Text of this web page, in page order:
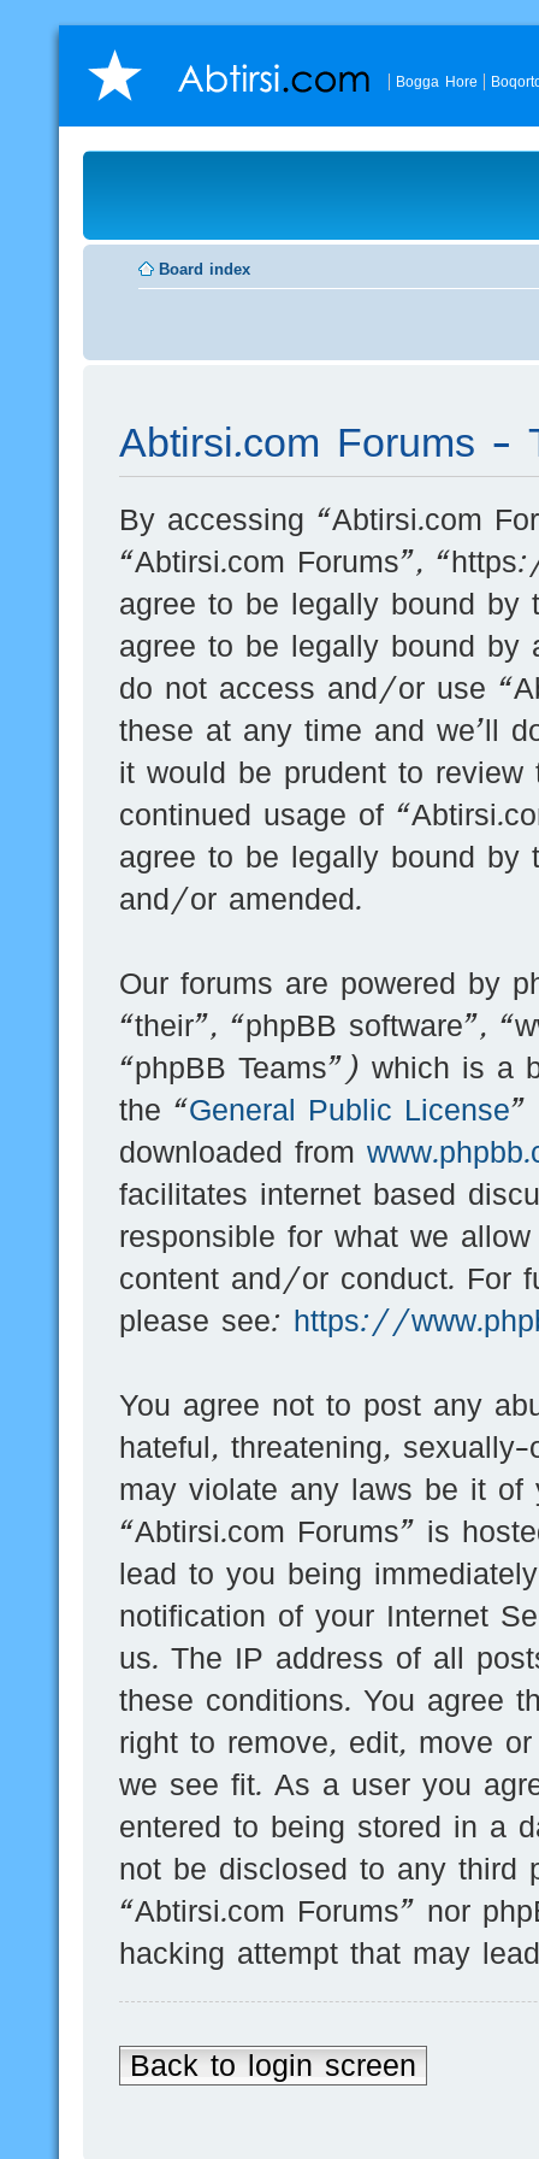
Bogga Hore
Board index
Abtirsi.com Forums -
By accessing “Abtirsi.com
“Abtirsi.com Forums”,
agree to be legally bound by
agree to be legally bound by
do not access and/or use
these at any time and we’ll
it would be prudent to
continued usage of
agree to be legally bound by
and/or amended.
Our forums are powered by
“their”, “phpBB software”,
“phpBB Teams”) which is a
the “General Public License”
downloaded from
facilitates internet based
responsible for what we
content and/or conduct. For
please see: https://
You agree not to post any
hateful, threatening,
may violate any laws be it of
“Abtirsi.com Forums” is
lead to you being
notification of your Internet
us. The IP address of all
these conditions. You agree
right to remove, edit, move
we see fit. As a user you
entered to being stored in a
not be disclosed to any third
“Abtirsi.com Forums” nor
hacking attempt that may
Back to login screen